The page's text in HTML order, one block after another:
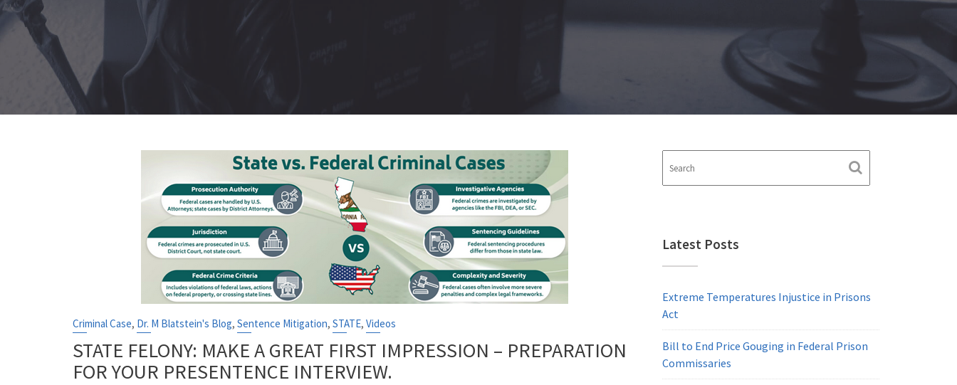
Criminal Case, Dr. M Blatstein's Blog,Sentence Mitigation,STATE,Videos
STATE FELONY: MAKE A GREAT FIRST IMPRESSION – PREPARATION
FOR YOUR PRESENTENCE INTERVIEW.
Latest Posts
Extreme Temperatures Injustice in Prisons
Act
Bill to End Price Gouging in Federal Prison
Commissaries